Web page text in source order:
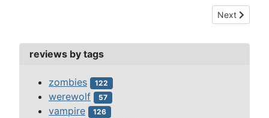
Next article:
Next
reviews by tags
zombies 122
werewolf 57
vampire 126